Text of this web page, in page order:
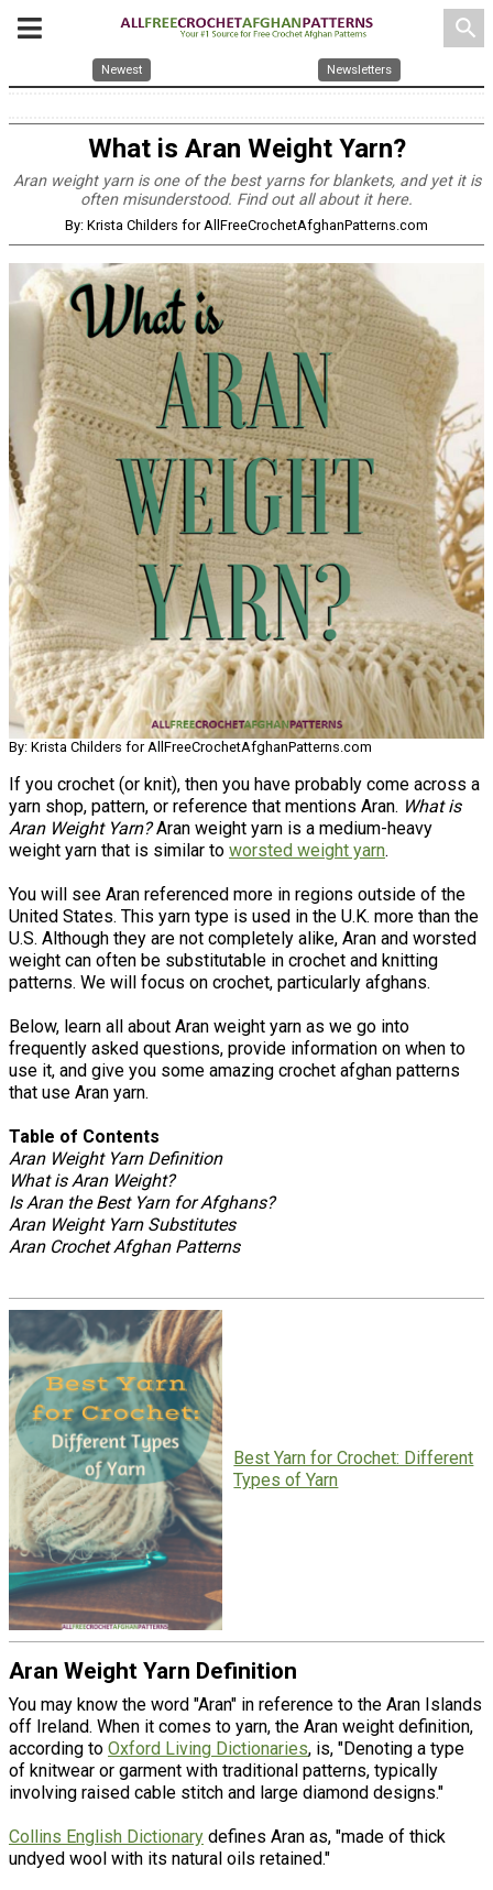
search
Newest Newsletters
What is Aran Weight Yarn?
Aran weight yarn is one of the best yarns for blankets, and yet it is
often misunderstood. Find out all about it here.
By: Krista Childers for AllFreeCrochetAfghanPatterns.com
By: Krista Childers for AllFreeCrochetAfghanPatterns.com
If you crochet (or knit), then you have probably come across a
yarn shop, pattern, or reference that mentions Aran. What is
Aran Weight Yarn?Aran weight yarn is a medium-heavy
weight yarn that is similar to worsted weight yarn.
You will see Aran referenced more in regions outside of the
United States. This yarn type is used in the U.K. more than the
U.S. Although they are not completely alike, Aran and worsted
weight can often be substitutable in crochet and knitting
patterns. We will focus on crochet, particularly afghans.
Below, learn all about Aran weight yarn as we go into
frequently asked questions, provide information on when to
use it, and give you some amazing crochet afghan patterns
that use Aran yarn.
Table of Contents
Aran Weight Yarn Definition
What is Aran Weight?
Is Aran the Best Yarn for Afghans?
Aran Weight Yarn Substitutes
Aran Crochet Afghan Patterns
Best Yarn for Crochet: Different
Types of Yarn
Aran Weight Yarn Definition
You may know the word "Aran" in reference to the Aran Islands
off Ireland. When it comes to yarn, the Aran weight definition,
according to Oxford Living Dictionaries, is, "Denoting a type
of knitwear or garment with traditional patterns, typically
involving raised cable stitch and large diamond designs."
Collins English Dictionary defines Aran as, "made of thick
undyed wool with its natural oils retained."